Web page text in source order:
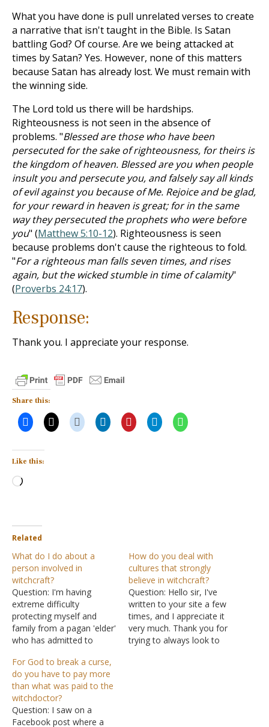
What you have done is pull unrelated verses to create
a narrative that isn't taught in the Bible. Is Satan
battling God? Of course. Are we being attacked at
times by Satan? Yes. However, none of this matters
because Satan has already lost. We must remain with
the winning side.
The Lord told us there will be hardships.
Righteousness is not seen in the absence of
problems. "Blessed are those who have been
persecuted for the sake of righteousness, for theirs is
the kingdom of heaven. Blessed are you when people
insult you and persecute you, and falsely say all kinds
of evil against you because of Me. Rejoice and be glad,
for your reward in heaven is great; for in the same
way they persecuted the prophets who were before
you" (Matthew 5:10-12). Righteousness is seen
because problems don't cause the righteous to fold.
"For a righteous man falls seven times, and rises
again, but the wicked stumble in time of calamity"
(Proverbs 24:17).
Response:
Thank you. I appreciate your response.
Share this:
Like this:
Loading…
Related
What do I do about a
person involved in
witchcraft?
Question: I'm having
extreme difficulty
protecting myself and
family from a pagan 'elder'
who has admitted to
was instrumental in the
premature death of a
family member by
removing life support
illegally for over 33 hours!
My daughter is in
How do you deal with
cultures that strongly
believe in witchcraft?
Question: Hello sir, I've
written to your site a few
times, and I appreciate it
very much. Thank you for
trying to always look to
For God to break a curse,
do you have to pay more
than what was paid to the
witchdoctor?
Question: I saw on a
Facebook post where a